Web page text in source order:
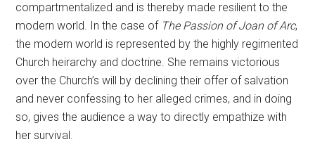
compartmentalized and is thereby made resilient to the
modern world. In the case of The Passion of Joan of Arc,
the modern world is represented by the highly regimented
Church heirarchy and doctrine. She remains victorious
over the Church’s will by declining their offer of salvation
and never confessing to her alleged crimes, and in doing
so, gives the audience a way to directly empathize with
her survival.